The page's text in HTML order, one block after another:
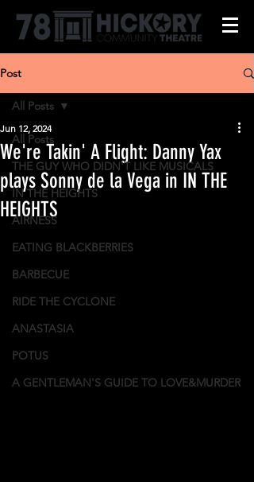
Post
All Posts
THE GUY WHO DIDN'T LIKE MUSICALS
IN THE HEIGHTS
AIRNESS
EATING BLACKBERRIES
BARBECUE
RIDE THE CYCLONE
ANASTASIA
POTUS
A GENTLEMAN'S GUIDE TO LOVE&MURDER
All Posts
We're Takin' A Flight: Danny Yax
plays Sonny de la Vega in IN THE
HEIGHTS
Jun 12, 2024